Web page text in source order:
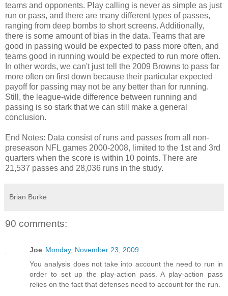
teams and opponents. Play calling is never as simple as just
run or pass, and there are many different types of passes,
ranging from deep bombs to short screens. Additionally,
there is some amount of bias in the data. Teams that are
good in passing would be expected to pass more often, and
teams good in running would be expected to run more often.
In other words, we can't just tell the 2009 Browns to pass far
more often on first down because their particular expected
payoff for passing may not be any better than for running.
Still, the league-wide difference between running and
passing is so stark that we can still make a general
conclusion.
End Notes: Data consist of runs and passes from all non-
preseason NFL games 2000-2008, limited to the 1st and 3rd
quarters when the score is within 10 points. There are
21,537 passes and 28,036 runs in the study.
Brian Burke
90 comments:
Joe Monday, November 23, 2009
You analysis does not take into account the need to run in
order to set up the play-action pass. A play-action pass
relies on the fact that defenses need to account for the run.